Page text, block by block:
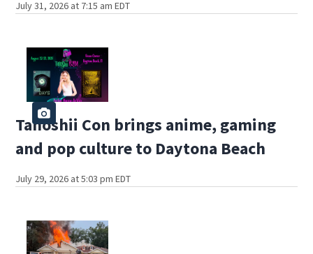
July 31, 2026 at 7:15 am EDT
Tanoshii Con brings anime, gaming
and pop culture to Daytona Beach
July 29, 2026 at 5:03 pm EDT